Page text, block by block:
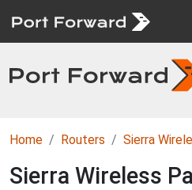
Home Routers Sierra
Sierra Wireless